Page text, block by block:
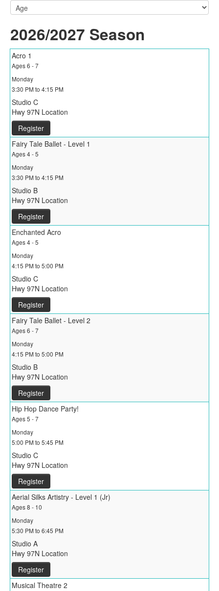
2026/2027 Season
Acro 1
Ages 6 - 7
Monday
3:30 PM to 4:15 PM
Studio C
Hwy 97N Location
Register
Fairy Tale Ballet - Level 1
Ages 4 - 5
Monday
3:30 PM to 4:15 PM
Studio B
Hwy 97N Location
Register
Enchanted Acro
Ages 4 - 5
Monday
4:15 PM to 5:00 PM
Studio C
Hwy 97N Location
Register
Fairy Tale Ballet - Level 2
Ages 6 - 7
Monday
4:15 PM to 5:00 PM
Studio B
Hwy 97N Location
Register
Hip Hop Dance Party!
Ages 5 - 7
Monday
5:00 PM to 5:45 PM
Studio C
Hwy 97N Location
Register
Aerial Silks Artistry - Level 1 (Jr)
Ages 8 - 10
Monday
5:30 PM to 6:45 PM
Studio A
Hwy 97N Location
Register
Musical Theatre 2